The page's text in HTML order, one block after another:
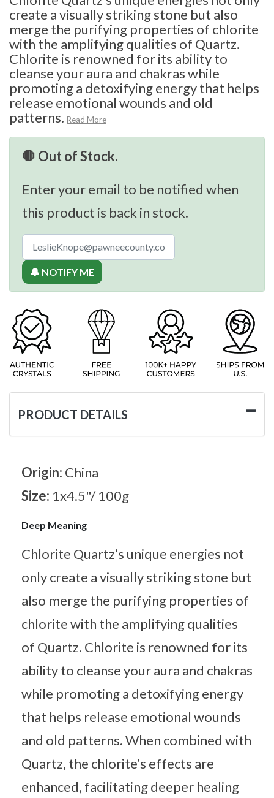
create a visually striking stone but also
merge the purifying properties of chlorite
with the amplifying qualities of Quartz.
Chlorite is renowned for its ability to
cleanse your aura and chakras while
promoting a detoxifying energy that helps
release emotional wounds and old
patterns. Read More
🛑 Out of Stock.
Enter your email to be notified when
this product is back in stock.
🔔 NOTIFY ME
PRODUCT DETAILS
Origin: China
Size: 1x4.5"/ 100g
Deep Meaning
Chlorite Quartz’s unique energies not
only create a visually striking stone but
also merge the purifying properties of
chlorite with the amplifying qualities
of Quartz. Chlorite is renowned for its
ability to cleanse your aura and chakras
while promoting a detoxifying energy
that helps release emotional wounds
and old patterns. When combined with
Quartz, the chlorite’s effects are
enhanced, facilitating deeper healing